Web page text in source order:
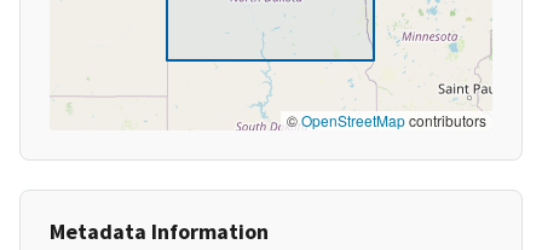
©OpenStreetMapcontributors
Metadata Information